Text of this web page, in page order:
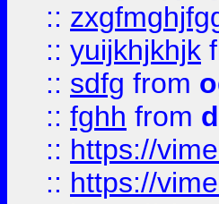
::
:: yuijkhjkhjk
:: sdfg from
:: fghh from
:: https://
:: https://